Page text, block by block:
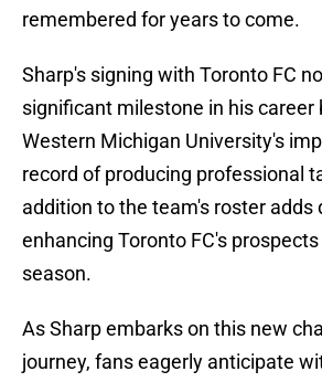
remembered for years to come.
Sharp's signing with Toronto FC
significant milestone in his career
Western Michigan University's
record of producing professional
addition to the team's roster adds
enhancing Toronto FC's
season.
As Sharp embarks on this new
journey, fans eagerly anticipate